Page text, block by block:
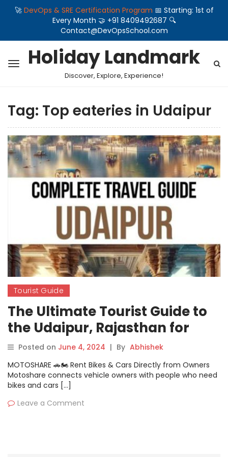
🚀 DevOps & SRE Certification Program 📅 Starting: 1st of
Every Month 🤝 +91 8409492687 🔍
Contact@DevOpsSchool.com
Holiday Landmark
Discover, Explore, Experience!
Tag: Top eateries in Udaipur
Tourist Guide
The Ultimate Tourist Guide to
the Udaipur, Rajasthan for
Traveller
Posted on June 4, 2024 | By Abhishek
MOTOSHARE 🚗🏍️ Rent Bikes & Cars Directly from Owners
Motoshare connects vehicle owners with people who need
bikes and cars […]
Leave a Comment